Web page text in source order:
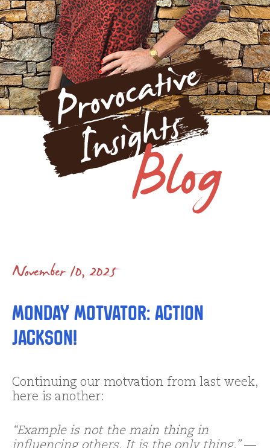
November 10, 2025
Monday Motvator: Action
Jackson!
Continuing our motvation from last week,
here is another:
“Example is not the main thing in